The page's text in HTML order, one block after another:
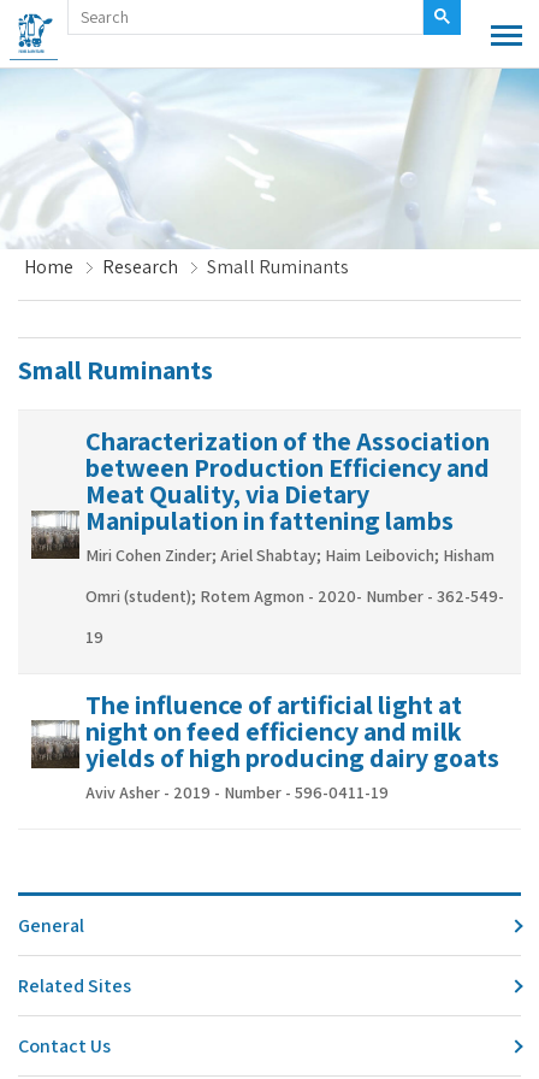
Home Research Small Ruminants
Small Ruminants
Characterization of the Association
between Production Efficiency and
Meat Quality, via Dietary
Manipulation in fattening lambs
Miri Cohen Zinder; Ariel Shabtay; Haim Leibovich; Hisham
Omri (student); Rotem Agmon - 2020- Number - 362-549-
19
The influence of artificial light at
night on feed efficiency and milk
yields of high producing dairy goats
Aviv Asher - 2019 - Number - 596-0411-19
General
Related Sites
Contact Us